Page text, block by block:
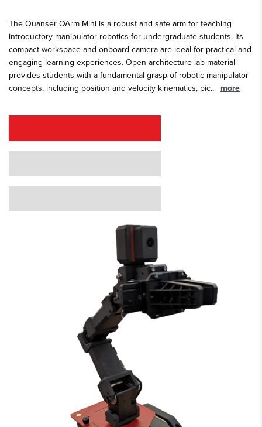
The Quanser QArm Mini is a robust and safe arm for teaching
introductory manipulator robotics for undergraduate students. Its
compact workspace and onboard camera are ideal for practical and
engaging learning experiences. Open architecture lab material
provides students with a fundamental grasp of robotic manipulator
concepts, including position and velocity kinematics, pic... more